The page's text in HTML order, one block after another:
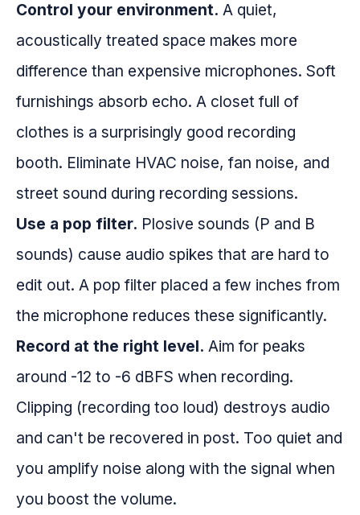
Control your environment. A quiet,
acoustically treated space makes more
difference than expensive microphones. Soft
furnishings absorb echo. A closet full of
clothes is a surprisingly good recording
booth. Eliminate HVAC noise, fan noise, and
street sound during recording sessions.
Use a pop filter. Plosive sounds (P and B
sounds) cause audio spikes that are hard to
edit out. A pop filter placed a few inches from
the microphone reduces these significantly.
Record at the right level. Aim for peaks
around -12 to -6 dBFS when recording.
Clipping (recording too loud) destroys audio
and can't be recovered in post. Too quiet and
you amplify noise along with the signal when
you boost the volume.